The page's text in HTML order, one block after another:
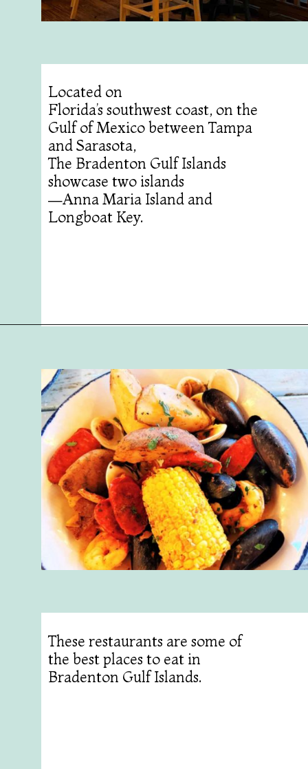
Located on
Florida’s southwest coast, on the
Gulf of Mexico between Tampa
and Sarasota,
The Bradenton Gulf Islands
showcase two islands
—Anna Maria Island and
Longboat Key.
These restaurants are some of
the best places to eat in
Bradenton Gulf Islands.